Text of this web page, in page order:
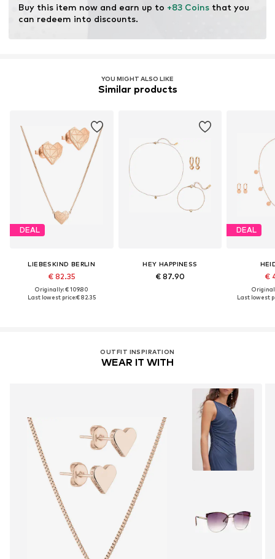
Buy this item now and earn up to +83 Coins that you
can redeem into discounts.
YOU MIGHT ALSO LIKE
Similar products
DEAL
LIEBESKIND BERLIN
€ 82.35
Originally: € 109.80
Last lowest price:€ 82.35
HEY HAPPINESS
€ 87.90
DEAL
€
Last lowest
OUTFIT INSPIRATION
WEAR IT WITH